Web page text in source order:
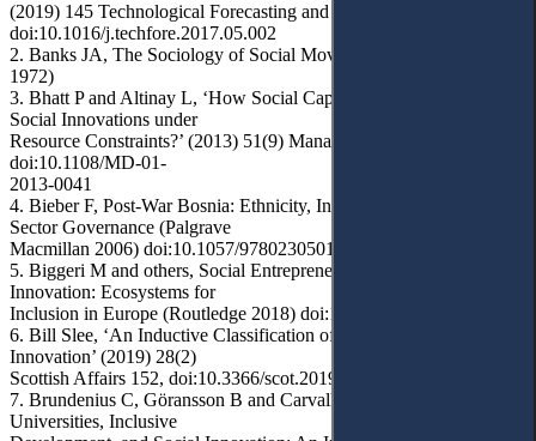
(2019) 145 Technological Forecasting and Social Change 195,
doi:10.1016/j.techfore.2017.05.002
2. Banks JA, The Sociology of Social Movements (MacMillan
1972)
3. Bhatt P and Altinay L, ‘How Social Capital Is Leveraged in
Social Innovations under
Resource Constraints?’ (2013) 51(9) Management Decision 1772,
doi:10.1108/MD-01-
2013-0041
4. Bieber F, Post-War Bosnia: Ethnicity, Inequality and Public
Sector Governance (Palgrave
Macmillan 2006) doi:10.1057/9780230501379
5. Biggeri M and others, Social Entrepreneurship and Social
Innovation: Ecosystems for
Inclusion in Europe (Routledge 2018) doi:10.4324/9781351239028
6. Bill Slee, ‘An Inductive Classification of Types of Social
Innovation’ (2019) 28(2)
Scottish Affairs 152, doi:10.3366/scot.2019.0275
7. Brundenius C, Göransson B and Carvalho de Mello JM,
Universities, Inclusive